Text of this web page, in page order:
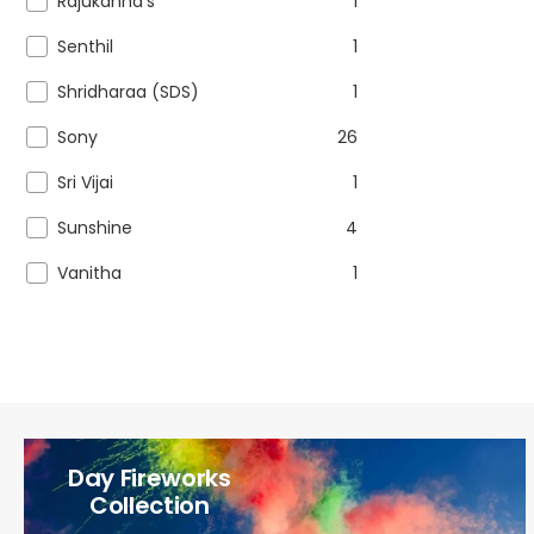
Senthil
1
Shridharaa (SDS)
1
Sony
26
Sri Vijai
1
Sunshine
4
Vanitha
1
Day Fireworks
Collection